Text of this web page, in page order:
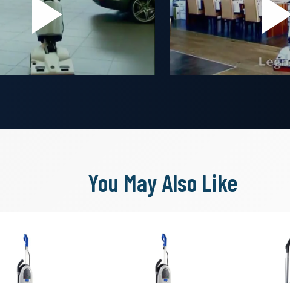
You May Also Like